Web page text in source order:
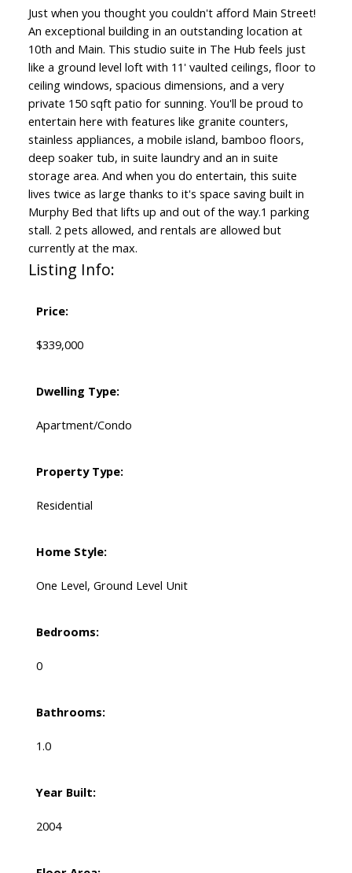
Just when you thought you couldn't afford Main Street!
An exceptional building in an outstanding location at
10th and Main. This studio suite in The Hub feels just
like a ground level loft with 11' vaulted ceilings, floor to
ceiling windows, spacious dimensions, and a very
private 150 sqft patio for sunning. You'll be proud to
entertain here with features like granite counters,
stainless appliances, a mobile island, bamboo floors,
deep soaker tub, in suite laundry and an in suite
storage area. And when you do entertain, this suite
lives twice as large thanks to it's space saving built in
Murphy Bed that lifts up and out of the way.1 parking
stall. 2 pets allowed, and rentals are allowed but
currently at the max.
Listing Info:
Price:
$339,000
Dwelling Type:
Apartment/Condo
Property Type:
Residential
Home Style:
One Level, Ground Level Unit
Bedrooms:
0
Bathrooms:
1.0
Year Built:
2004